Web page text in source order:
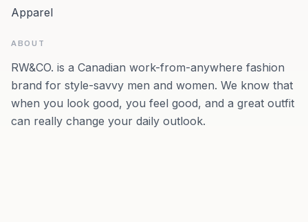
Apparel
ABOUT
RW&CO. is a Canadian work-from-anywhere fashion
brand for style-savvy men and women. We know that
when you look good, you feel good, and a great outfit
can really change your daily outlook.